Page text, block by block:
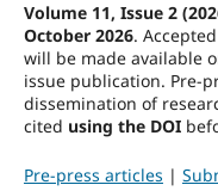
Volume 11, Issue 2
October 2026.
will be made available
issue publication. Pre-
dissemination of
cited using the DOI
Pre-press articles |